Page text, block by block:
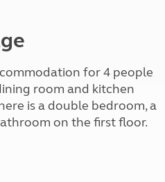
for 4 people
room and kitchen
is a double bedroom, a
on the first floor.